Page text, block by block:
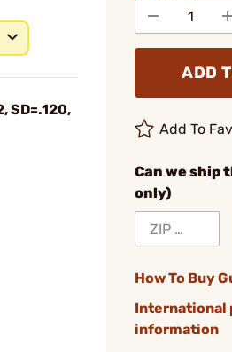
SD=.120,
ADD
Add To
Can we ship
only)
How To Buy
International
information